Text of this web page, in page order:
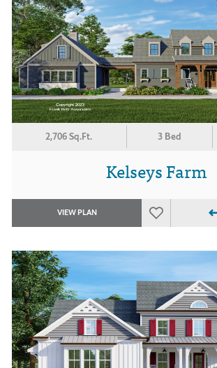
2,706 Sq.Ft. 3 Bed
Kelseys Farm
VIEW PLAN